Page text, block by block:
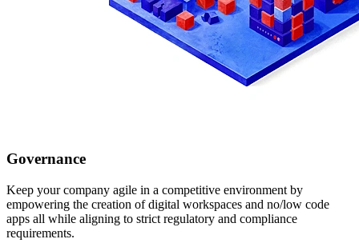
Governance
Keep your company agile in a competitive environment by
empowering the creation of digital workspaces and no/low code
apps all while aligning to strict regulatory and compliance
requirements.